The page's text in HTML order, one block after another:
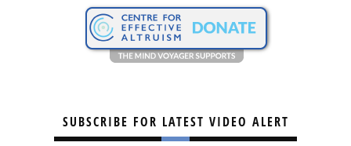
SUBSCRIBE FOR LATEST VIDEO ALERT